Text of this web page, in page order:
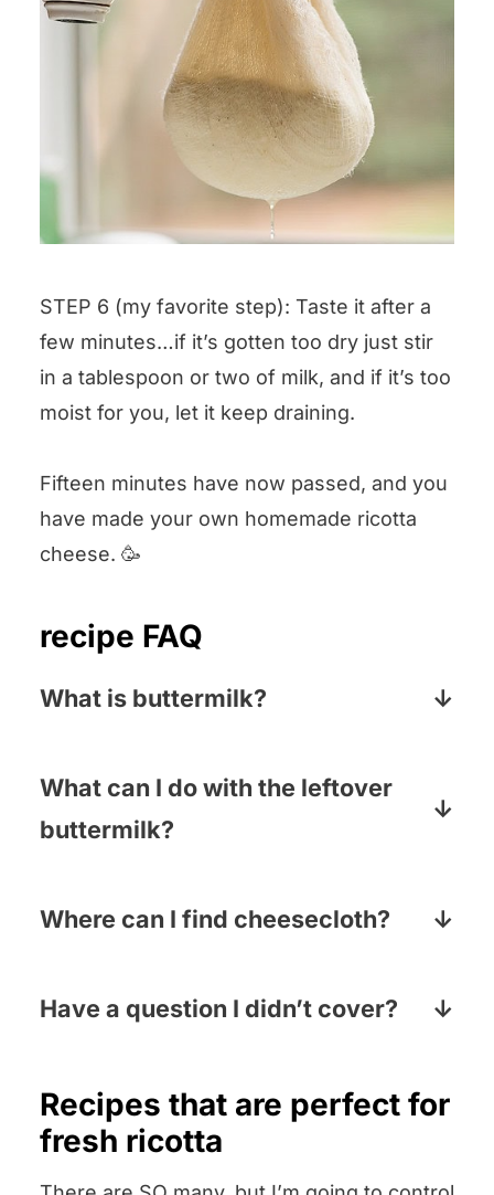
STEP 6 (my favorite step): Taste it after a
few minutes…if it’s gotten too dry just stir
in a tablespoon or two of milk, and if it’s too
moist for you, let it keep draining.
Fifteen minutes have now passed, and you
have made your own homemade ricotta
cheese. 🥳
recipe FAQ
What is buttermilk?
is high in protein. It has a slightly sour
taste and a thick, creamy texture.
What can I do with the leftover
buttermilk?
marinated in buttermilk (super tender),
Where can I find cheesecloth?
laundry aisle, the baking aisle or both.
Have a question I didn’t cover?
section below and I will answer pronto!
Recipes that are perfect for
fresh ricotta